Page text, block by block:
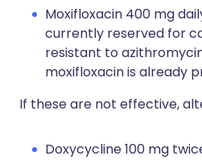
Moxifloxacin 400 mg
currently reserved for
resistant to
moxifloxacin is already
If these are not effective,
Doxycycline 100 mg